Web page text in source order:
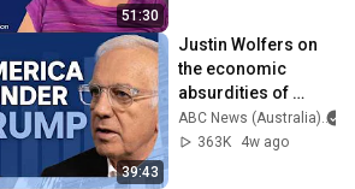
51:30
39:43
Justin Wolfers on
the economic
absurdities of
Trump's America |
That's Business
ABC News (Australia)
363K
4w ago